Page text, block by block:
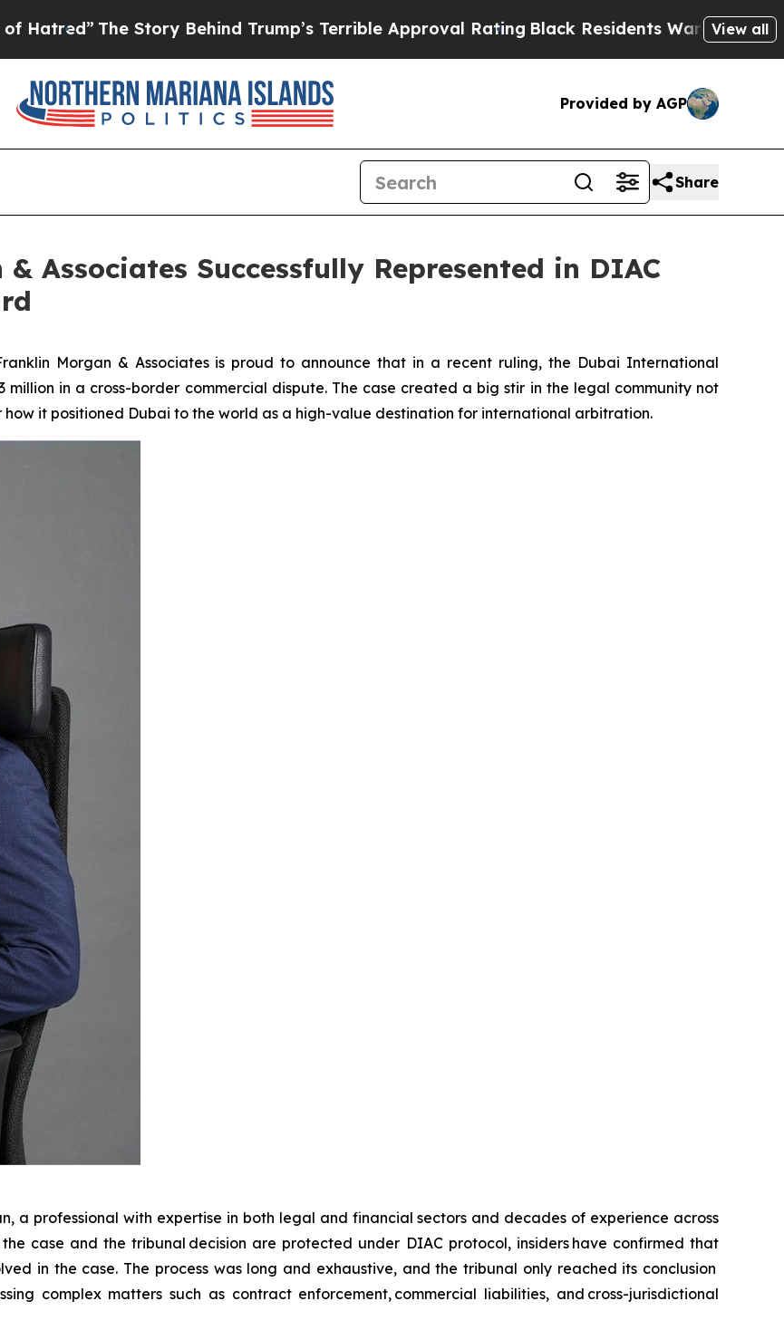
Story Behind Trump’s Terrible Approval RatingBlack Residents Warned of Abusive Cops
View all
Provided by AGP
Share
Associates Successfully Represented in DIAC
Morgan & Associates is proud to announce that in a recent ruling, the Dubai International
in a cross-border commercial dispute. The case created a big stir in the legal community not
it positioned Dubai to the world as a high-value destination for international arbitration.
a professional with expertise in both legal and financial sectors and decades of experience across
case and the tribunal decision are protected under DIAC protocol, insiders have confirmed that
in the case. The process was long and exhaustive, and the tribunal only reached its conclusion
complex matters such as contract enforcement, commercial liabilities, and cross-jurisdictional